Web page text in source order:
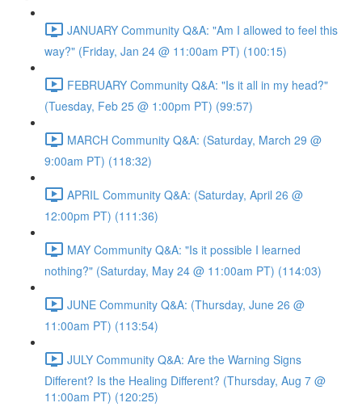
JANUARY Community Q&A: "Am I allowed to feel this
way?" (Friday, Jan 24 @ 11:00am PT) (100:15)
FEBRUARY Community Q&A: "Is it all in my head?"
(Tuesday, Feb 25 @ 1:00pm PT) (99:57)
MARCH Community Q&A: (Saturday, March 29 @
9:00am PT) (118:32)
APRIL Community Q&A: (Saturday, April 26 @
12:00pm PT) (111:36)
MAY Community Q&A: "Is it possible I learned
nothing?" (Saturday, May 24 @ 11:00am PT) (114:03)
JUNE Community Q&A: (Thursday, June 26 @
11:00am PT) (113:54)
JULY Community Q&A: Are the Warning Signs
Different? Is the Healing Different? (Thursday, Aug 7 @
11:00am PT) (120:25)